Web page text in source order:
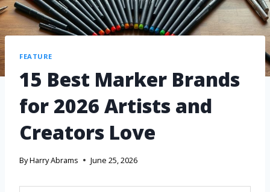
FEATURE
15 Best Marker Brands
for 2026 Artists and
Creators Love
ByHarry Abrams June 25, 2026